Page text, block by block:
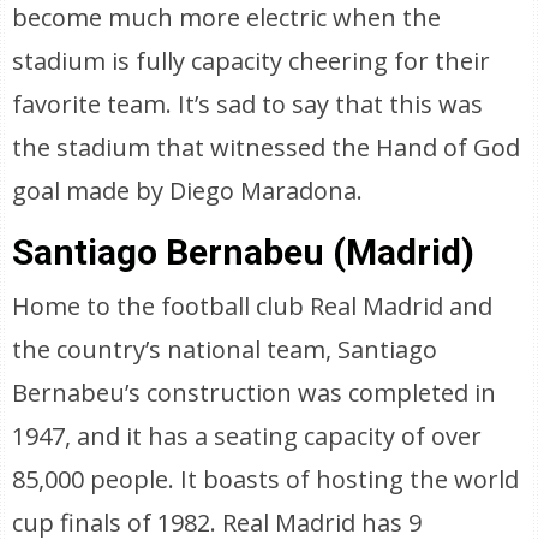
become much more electric when the
stadium is fully capacity cheering for their
favorite team. It’s sad to say that this was
the stadium that witnessed the Hand of God
goal made by Diego Maradona.
Santiago Bernabeu (Madrid)
Home to the football club Real Madrid and
the country’s national team, Santiago
Bernabeu’s construction was completed in
1947, and it has a seating capacity of over
85,000 people. It boasts of hosting the world
cup finals of 1982. Real Madrid has 9